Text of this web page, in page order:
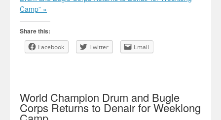
Camp” »
Share this:
Facebook Twitter Email
World Champion Drum and Bugle
Corps Returns to Denair for Weeklong